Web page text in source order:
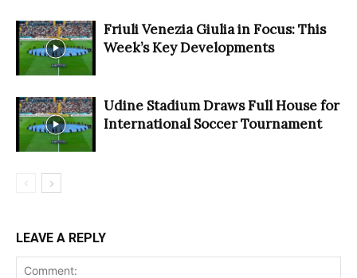
Friuli Venezia Giulia in Focus: This
Week’s Key Developments
Udine Stadium Draws Full House for
International Soccer Tournament
LEAVE A REPLY